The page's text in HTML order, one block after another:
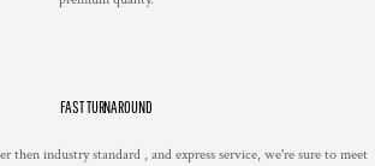
FAST TURNAROUND
then industry standard , and express service, we're sure to meet